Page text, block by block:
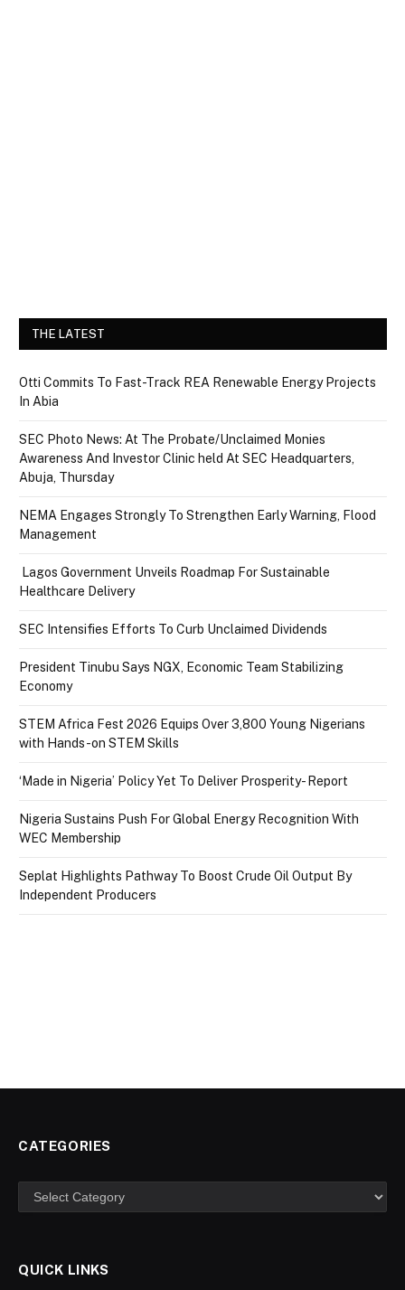
THE LATEST
Otti Commits To Fast-Track REA Renewable Energy Projects
In Abia
SEC Photo News: At The Probate/Unclaimed Monies
Awareness And Investor Clinic held At SEC Headquarters,
Abuja, Thursday
NEMA Engages Strongly To Strengthen Early Warning, Flood
Management
Lagos Government Unveils Roadmap For Sustainable
Healthcare Delivery
SEC Intensifies Efforts To Curb Unclaimed Dividends
President Tinubu Says NGX, Economic Team Stabilizing
Economy
STEM Africa Fest 2026 Equips Over 3,800 Young Nigerians
with Hands-on STEM Skills
‘Made in Nigeria’ Policy Yet To Deliver Prosperity- Report
Nigeria Sustains Push For Global Energy Recognition With
WEC Membership
Seplat Highlights Pathway To Boost Crude Oil Output By
Independent Producers
CATEGORIES
Categories
QUICK LINKS